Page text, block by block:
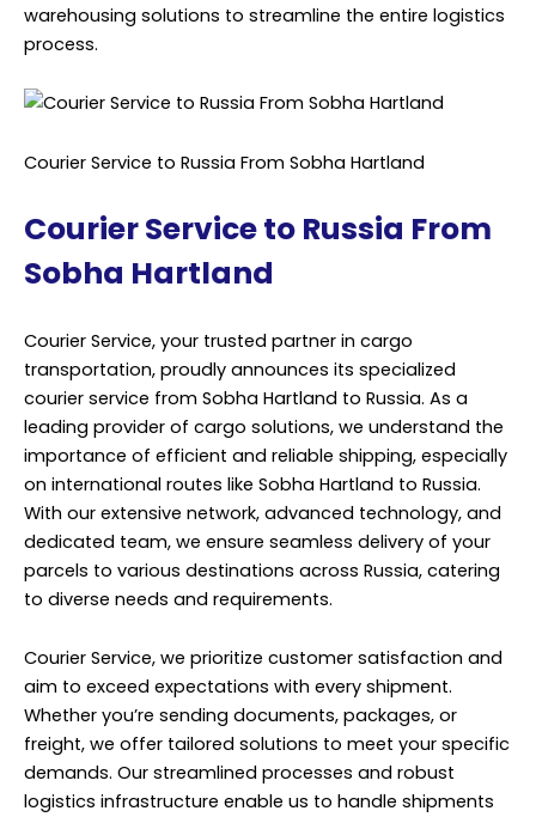
warehousing solutions to streamline the entire logistics
process.
Courier Service to Russia From Sobha Hartland
Courier Service to Russia From
Sobha Hartland
Courier Service, your trusted partner in cargo
transportation, proudly announces its specialized
courier service from Sobha Hartland to Russia. As a
leading provider of cargo solutions, we understand the
importance of efficient and reliable shipping, especially
on international routes like Sobha Hartland to Russia.
With our extensive network, advanced technology, and
dedicated team, we ensure seamless delivery of your
parcels to various destinations across Russia, catering
to diverse needs and requirements.
Courier Service, we prioritize customer satisfaction and
aim to exceed expectations with every shipment.
Whether you’re sending documents, packages, or
freight, we offer tailored solutions to meet your specific
demands. Our streamlined processes and robust
logistics infrastructure enable us to handle shipments